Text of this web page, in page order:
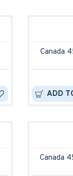
Canada
ADD
Canada